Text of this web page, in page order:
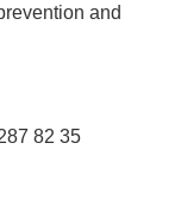
and
82 35